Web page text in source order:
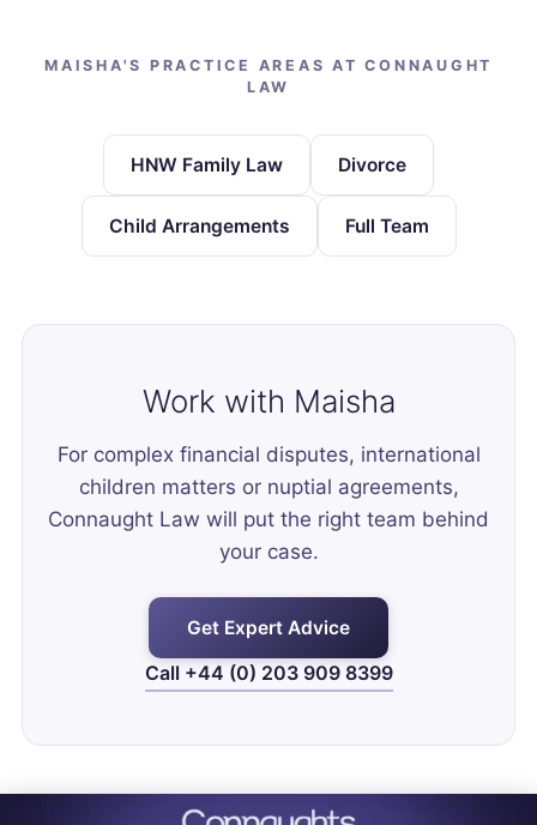
MAISHA'S PRACTICE AREAS AT CONNAUGHT
LAW
HNW Family Law Divorce
Child Arrangements Full Team
Work with Maisha
For complex financial disputes, international
children matters or nuptial agreements,
Connaught Law will put the right team behind
your case.
Get Expert Advice
Call +44 (0) 203 909 8399